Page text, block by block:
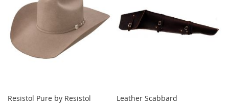
Resistol Pure by Resistol
Leather Scabbard